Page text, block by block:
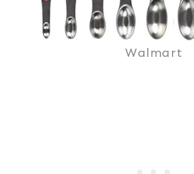
Walmart